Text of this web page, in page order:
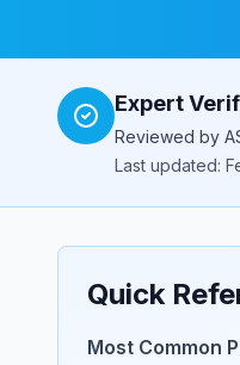
Expert
Reviewed by
Last updated:
Quick
Most Common